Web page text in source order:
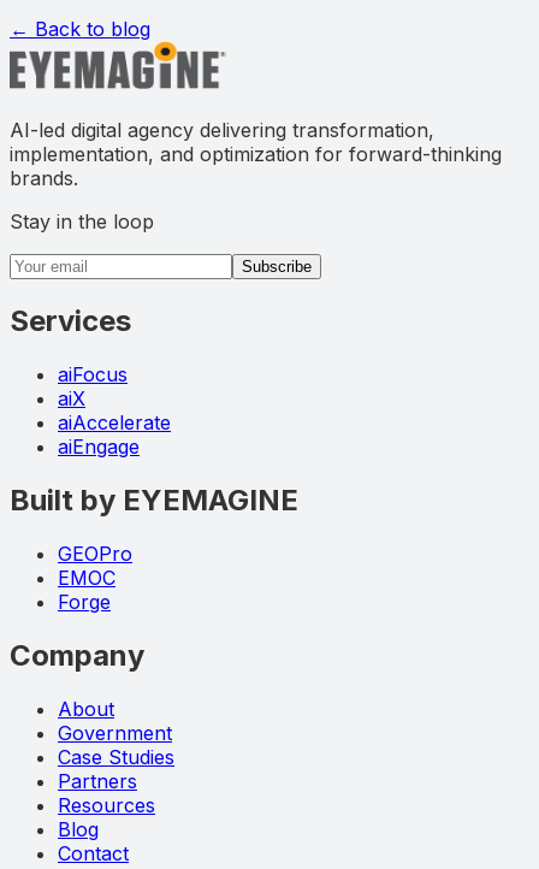
← Back to blog
AI-led digital agency delivering transformation,
implementation, and optimization for forward-thinking
brands.
Stay in the loop
Email address
Subscribe
Services
aiFocus
aiX
aiAccelerate
aiEngage
Built by EYEMAGINE
GEOPro
EMOC
Forge
Company
About
Government
Case Studies
Partners
Resources
Blog
Contact